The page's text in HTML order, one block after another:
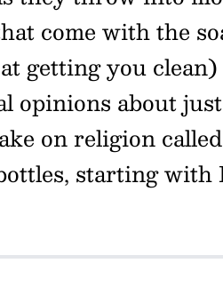
come with the
getting you
opinions about
on religion
starting with